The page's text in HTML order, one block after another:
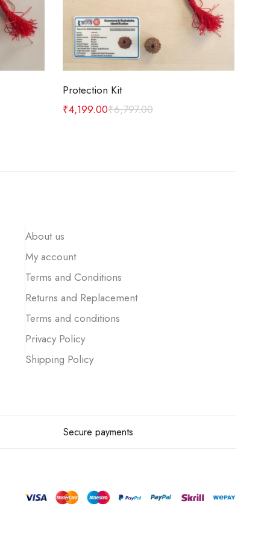
Add to cart
Protection Kit
₹6,797.00
₹4,199.00
About us
My account
Terms and Conditions
Returns and Replacement
Terms and conditions
Privacy Policy
Shipping Policy
Secure payments